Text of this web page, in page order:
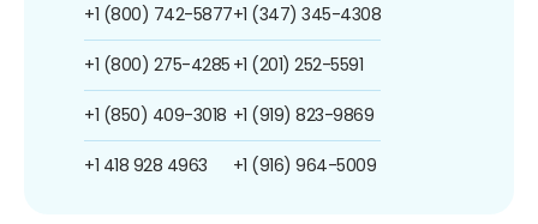
+1 (800) 742-5877
+1 (800) 275-4285
+1 (850) 409-3018
+1 418 928 4963
+1 (347) 345-4308
+1 (201) 252-5591
+1 (919) 823-9869
+1 (916) 964-5009